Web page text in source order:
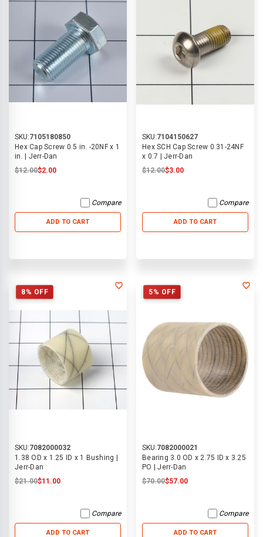
SKU:7105180850
Hex Cap Screw 0.5 in. -20NF x 1
in. | Jerr-Dan
$12.00$2.00
Compare
ADD TO CART
SKU:7104150627
Hex SCH Cap Screw 0.31-24NF
x 0.7 | Jerr-Dan
$12.00$3.00
Compare
ADD TO CART
8% OFF
SKU:7082000032
1.38 OD x 1.25 ID x 1 Bushing |
Jerr-Dan
$21.00$11.00
Compare
ADD TO CART
5% OFF
SKU:7082000021
Bearing 3.0 OD x 2.75 ID x 3.25
PO | Jerr-Dan
$70.00$57.00
Compare
ADD TO CART